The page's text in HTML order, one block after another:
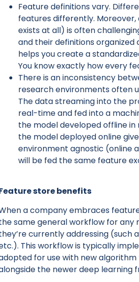
Feature definitions vary.
features differently.
exists at all) is often
and their definitions
helps you create a
You know exactly how every
There is an inconsistency
research environments often
The data streaming into the
real-time and fed into a
the model developed offline
the model deployed online
environment agnostic (online
will be fed the same feature
store benefits
a company embraces
same general workflow for any
currently addressing (such
This workflow is typically
for use with new
the newer deep learning